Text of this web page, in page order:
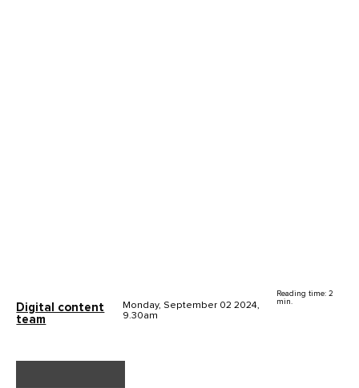
Digital content
team
Monday, September 02 2024,
9.30am
Reading time: 2
min.